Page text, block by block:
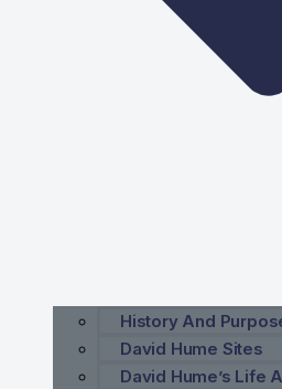
History And
David Hume Sites
David Hume’s Life